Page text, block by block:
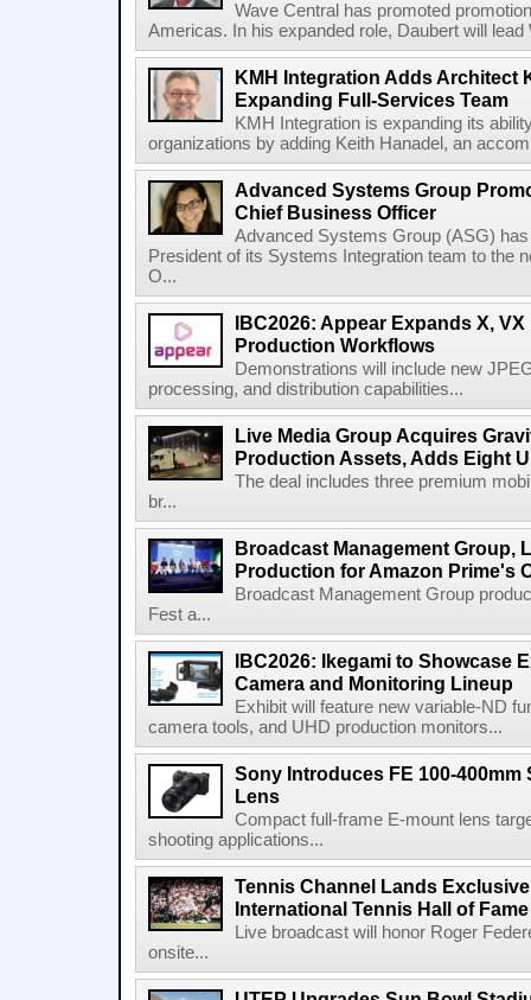
Wave Central has promoted
Americas. In his expanded role, Daubert will
KMH Integration Adds Architect
Expanding Full-Services Team
KMH Integration is expanding its
organizations by adding Keith Hanadel, an
Advanced Systems Group
Chief Business Officer
Advanced Systems Group (ASG)
President of its Systems Integration team to the
O...
IBC2026: Appear Expands X,
Production Workflows
Demonstrations will include new
processing, and distribution capabilities...
Live Media Group Acquires
Production Assets, Adds Eight
The deal includes three premium
br...
Broadcast Management Group,
Production for Amazon Prime's
Broadcast Management Group
Fest a...
IBC2026: Ikegami to Showcase
Camera and Monitoring Lineup
Exhibit will feature new variable-ND
camera tools, and UHD production monitors...
Sony Introduces FE 100-400mm
Lens
Compact full-frame E-mount lens
shooting applications...
Tennis Channel Lands
International Tennis Hall of
Live broadcast will honor Roger
onsite...